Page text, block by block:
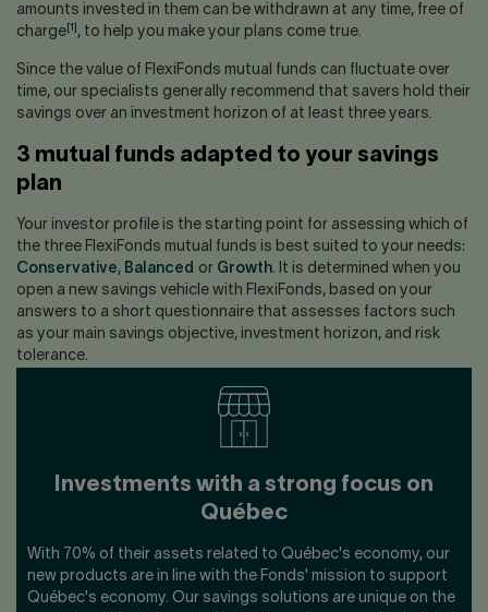
amounts invested in them can be withdrawn at any time, free of
charge
, to help you make your plans come true.
Since the value of FlexiFonds mutual funds can fluctuate over
time, our specialists generally recommend that savers hold their
savings over an investment horizon of at least three years.
3 mutual funds adapted to your savings
plan
Your investor profile is the starting point for assessing which of
the three FlexiFonds mutual funds is best suited to your needs:
Conservative, Balanced or Growth. It is determined when you
open a new savings vehicle with FlexiFonds, based on your
answers to a short questionnaire that assesses factors such
as your main savings objective, investment horizon, and risk
tolerance.
Investments with a strong focus on
Québec
With 70% of their assets related to Québec's economy, our
new products are in line with the Fonds' mission to support
Québec's economy. Our savings solutions are unique on the